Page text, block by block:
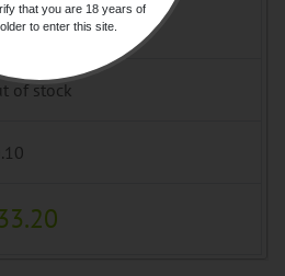
of stock
that you are 18 years of
to enter this site.